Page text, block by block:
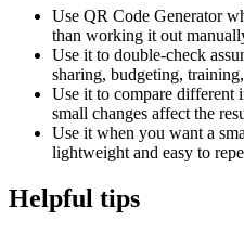
Use QR Code Generator
than working it out
Use it to double-check
sharing, budgeting,
Use it to compare different
small changes affect the
Use it when you want a
lightweight and easy to
Helpful tips